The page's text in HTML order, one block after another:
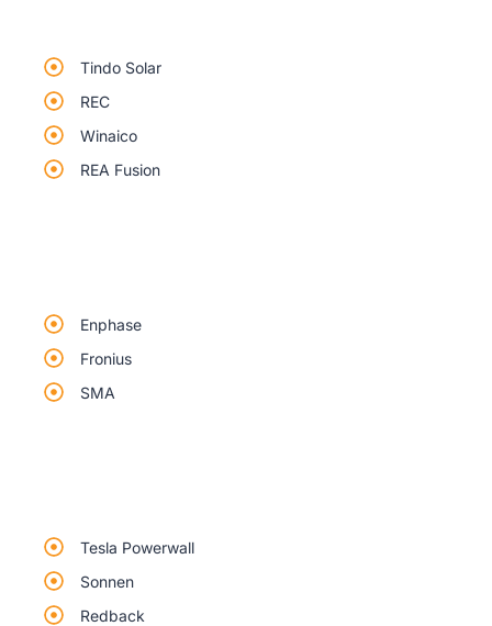
Tindo Solar
REC
Winaico
REA Fusion
Enphase
Fronius
SMA
Tesla Powerwall
Sonnen
Redback